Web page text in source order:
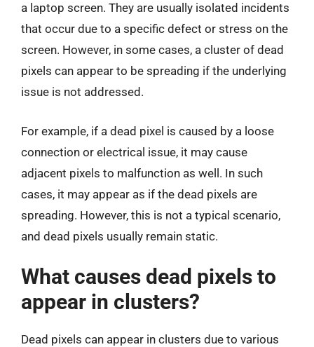
a laptop screen. They are usually isolated incidents
that occur due to a specific defect or stress on the
screen. However, in some cases, a cluster of dead
pixels can appear to be spreading if the underlying
issue is not addressed.
For example, if a dead pixel is caused by a loose
connection or electrical issue, it may cause
adjacent pixels to malfunction as well. In such
cases, it may appear as if the dead pixels are
spreading. However, this is not a typical scenario,
and dead pixels usually remain static.
What causes dead pixels to
appear in clusters?
Dead pixels can appear in clusters due to various